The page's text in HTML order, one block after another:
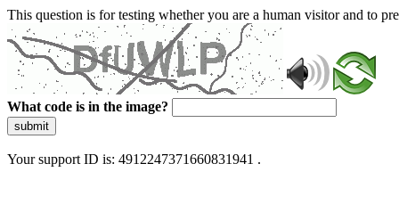
This question is for testing whether you are a human visitor and to
What code is in the image?
submit
Your support ID is: 4912247371660831941 .